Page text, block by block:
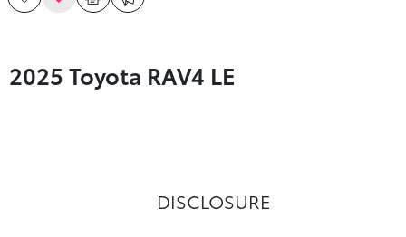
2025 Toyota RAV4 LE
DISCLOSURE